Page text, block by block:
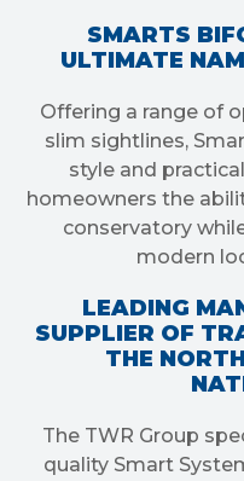
SMARTS
ULTIMATE
Offering a range of
slim sightlines,
style and
homeowners the
conservatory
modern
LEADING
SUPPLIER OF
THE
The TWR Group
quality Smart